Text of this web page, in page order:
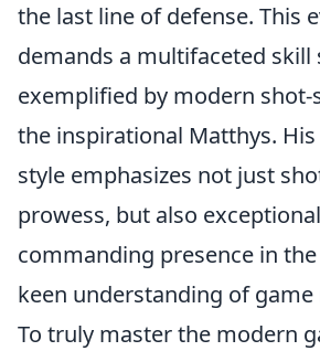
the last line of defense. This
demands a multifaceted skill
exemplified by modern
the inspirational Matthys.
style emphasizes not just
prowess, but also
commanding presence in
keen understanding of
To truly master the modern